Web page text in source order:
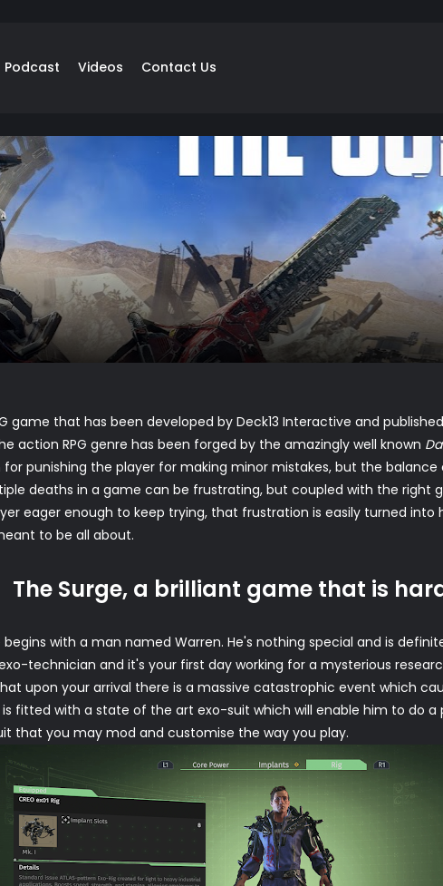
Podcast Videos Contact Us
game that has been developed by Deck13 Interactive and
action RPG genre has been forged by the amazingly well known
for punishing the player for making minor mistakes, but the
deaths in a game can be frustrating, but coupled with the right
eager enough to keep trying, that frustration is easily turned into
to be all about.
The Surge, a brilliant game that is
begins with a man named Warren. He's nothing special and is
technician and it's your first day working for a mysterious
upon your arrival there is a massive catastrophic event which
fitted with a state of the art exo-suit which will enable him to do
that you may mod and customise the way you play.